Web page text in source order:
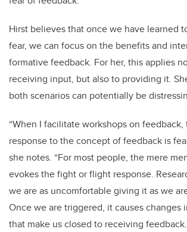
Hirst believes that once we have learned
fear, we can focus on the benefits and
formative feedback. For her, this applies
receiving input, but also to providing it.
both scenarios can potentially be
“When I facilitate workshops on
response to the concept of feedback is
she notes. “For most people, the mere
evokes the fight or flight response.
we are as uncomfortable giving it as we
Once we are triggered, it causes changes
that make us closed to receiving